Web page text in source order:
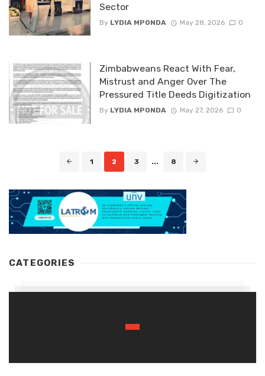
Sector
By LYDIA MPONDA May 28, 2026 0
Zimbabweans React With Fear,
Mistrust and Anger Over The
Pressured Title Deeds Digitization
By LYDIA MPONDA May 27, 2026 0
1 2 3 ... 8
CATEGORIES